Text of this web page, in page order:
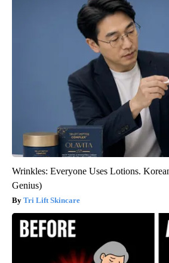
Wrinkles: Everyone Uses Lotions.
Genius)
Tri Lift Skincare